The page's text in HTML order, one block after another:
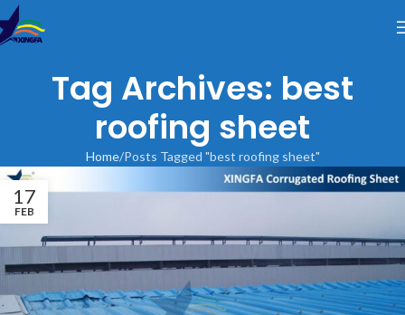
Tag Archives: best
roofing sheet
Home Posts Tagged "best roofing sheet"
17
FEB